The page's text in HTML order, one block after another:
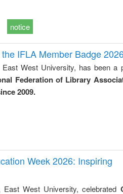
notice
IFLA Member Badge
West University, has been a
Federation of Library
2009.
Week 2026: Inspiring
West University, celebrated